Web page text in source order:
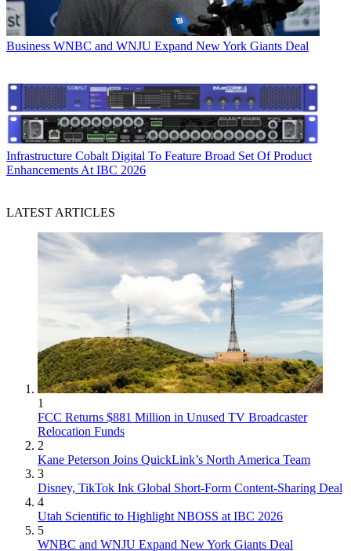
Business WNBC and WNJU Expand New York Giants Deal
Infrastructure Cobalt Digital To Feature Broad Set Of Product
Enhancements At IBC 2026
LATEST ARTICLES
1
FCC Returns $881 Million in Unused TV Broadcaster
Relocation Funds
2
Kane Peterson Joins QuickLink’s North America Team
3
Disney, TikTok Ink Global Short-Form Content-Sharing Deal
4
Utah Scientific to Highlight NBOSS at IBC 2026
5
WNBC and WNJU Expand New York Giants Deal